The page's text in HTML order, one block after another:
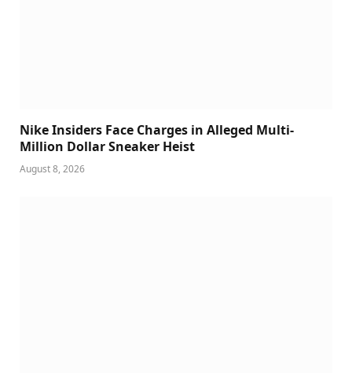
Nike Insiders Face Charges in Alleged Multi-
Million Dollar Sneaker Heist
August 8, 2026